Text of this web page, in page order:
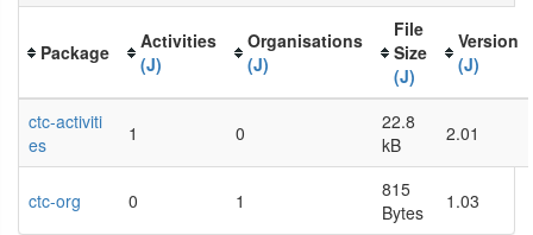
Package
Activities
(J)
Organisations
(J)
File
Size
(J)
Version
(J)
ctc-activiti
es
1 0
22.8
kB
2.01
ctc-org 0 1
815
Bytes
1.03